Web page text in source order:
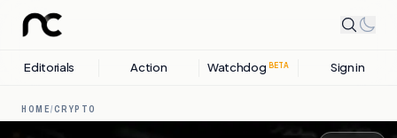
Editorials Action Watchdog BETA Sign in
HOME/CRYPTO